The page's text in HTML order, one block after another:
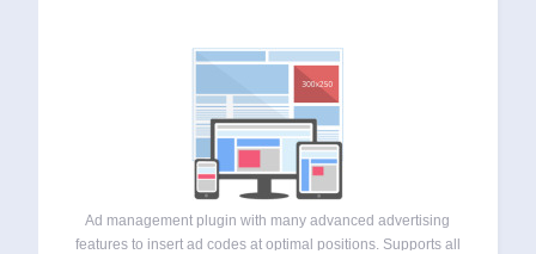
Ad management plugin with many advanced advertising
features to insert ad codes at optimal positions. Supports all